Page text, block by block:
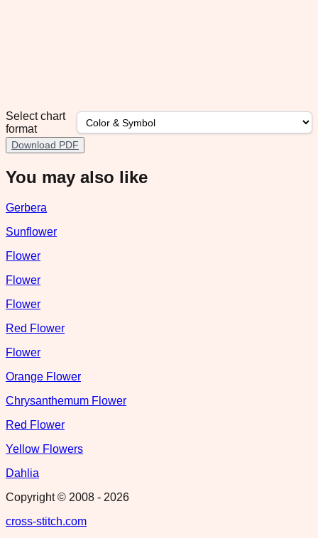
Select chart
format
Download PDF
You may also like
Gerbera
Sunflower
Flower
Flower
Flower
Red Flower
Flower
Orange Flower
Chrysanthemum Flower
Red Flower
Yellow Flowers
Dahlia
Copyright © 2008 - 2026
cross-stitch.com